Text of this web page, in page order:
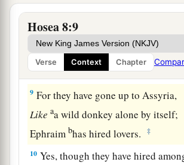
Hosea 8:9
Verse Context Chapter
Aliens would swallow it up.
8 aIsrael is swallowed up;
Now they are among the Gentiles
bLike a vessel in whichisno
9 For they have gone up to Assyria,
Like aa wild donkey alone by itself;
Ephraimbhas hired lovers. ‡
10 Yes, though they have hired